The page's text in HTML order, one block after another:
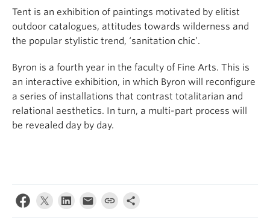
Tent is an exhibition of paintings motivated by elitist
outdoor catalogues, attitudes towards wilderness and
the popular stylistic trend, ‘sanitation chic’.
Byron is a fourth year in the faculty of Fine Arts. This is
an interactive exhibition, in which Byron will reconfigure
a series of installations that contrast totalitarian and
relational aesthetics. In turn, a multi-part process will
be revealed day by day.